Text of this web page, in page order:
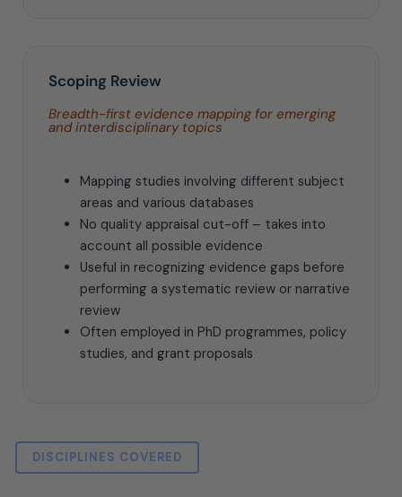
Scoping Review
Breadth-first evidence mapping for emerging
and interdisciplinary topics
Mapping studies involving different subject
areas and various databases
No quality appraisal cut-off – takes into
account all possible evidence
Useful in recognizing evidence gaps before
performing a systematic review or narrative
review
Often employed in PhD programmes, policy
studies, and grant proposals
DISCIPLINES COVERED